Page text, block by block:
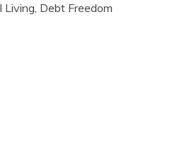
Living, Debt Freedom